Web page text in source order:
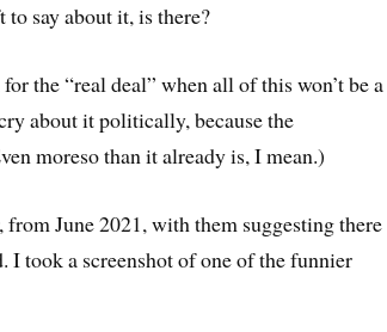
say about it, is there?
the “real deal” when all of this won’t be a
about it politically, because the
moreso than it already is, I mean.)
June 2021, with them suggesting there
I took a screenshot of one of the funnier